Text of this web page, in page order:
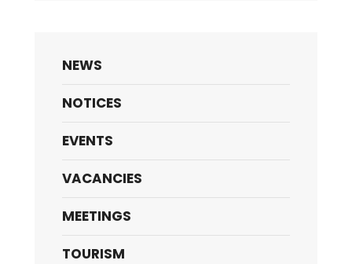
NEWS
NOTICES
EVENTS
VACANCIES
MEETINGS
TOURISM